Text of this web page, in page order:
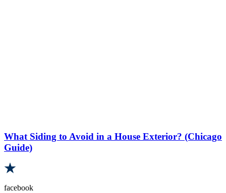
What Siding to Avoid in a House Exterior? (Chicago
Guide)
facebook